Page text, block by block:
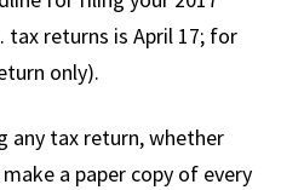
tax returns is April 17; for
only).
any tax return, whether
a paper copy of every